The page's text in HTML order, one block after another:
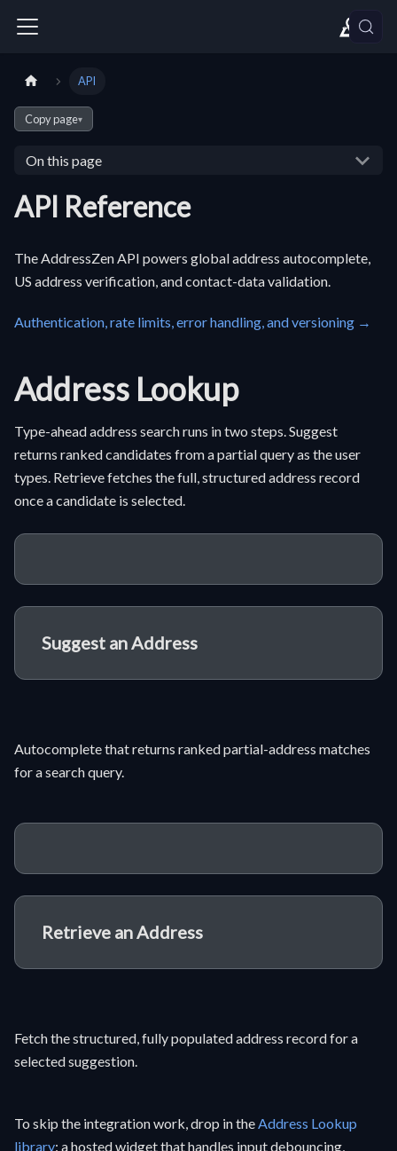
API
Copy page▾
On this page
API Reference
The AddressZen API powers global address autocomplete,
US address verification, and contact-data validation.
Authentication, rate limits, error handling, and versioning →
Address Lookup
Type-ahead address search runs in two steps. Suggest
returns ranked candidates from a partial query as the user
types. Retrieve fetches the full, structured address record
once a candidate is selected.
Suggest an Address
Autocomplete that returns ranked partial-address matches
for a search query.
Retrieve an Address
Fetch the structured, fully populated address record for a
selected suggestion.
To skip the integration work, drop in theAddress Lookup
library: a hosted widget that handles input debouncing,